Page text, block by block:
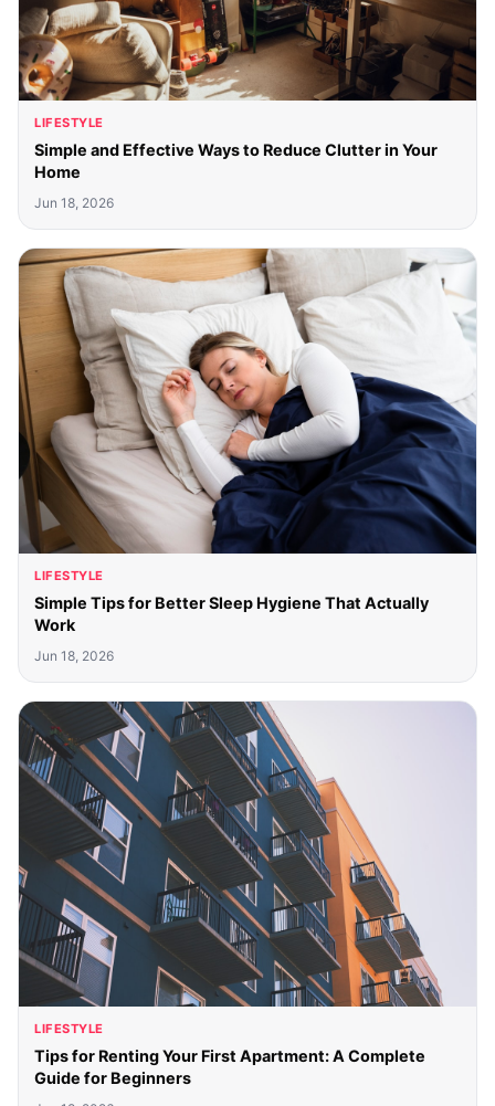
LIFESTYLE
Simple and Effective Ways to Reduce Clutter in Your
Home
Jun 18, 2026
LIFESTYLE
Simple Tips for Better Sleep Hygiene That Actually
Work
Jun 18, 2026
LIFESTYLE
Tips for Renting Your First Apartment: A Complete
Guide for Beginners